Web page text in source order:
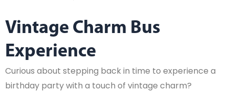
Vintage Charm Bus
Experience
Curious about stepping back in time to experience a
birthday party with a touch of vintage charm?